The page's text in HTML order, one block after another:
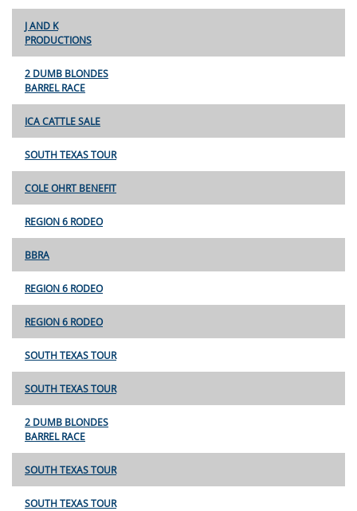
J AND K
PRODUCTIONS
2 DUMB BLONDES
BARREL RACE
ICA CATTLE SALE
SOUTH TEXAS TOUR
COLE OHRT BENEFIT
REGION 6 RODEO
BBRA
REGION 6 RODEO
REGION 6 RODEO
SOUTH TEXAS TOUR
SOUTH TEXAS TOUR
2 DUMB BLONDES
BARREL RACE
SOUTH TEXAS TOUR
SOUTH TEXAS TOUR